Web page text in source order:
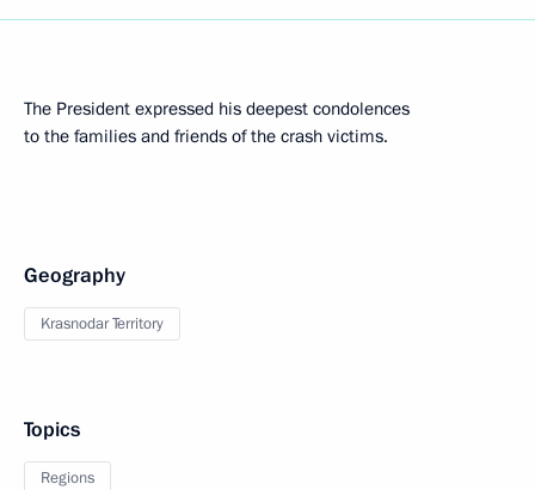
The President expressed his deepest condolences
to the families and friends of the crash victims.
Geography
Krasnodar Territory
Topics
Regions